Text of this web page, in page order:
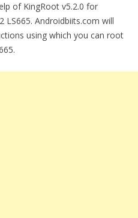
of KingRoot v5.2.0 for
Androidbiits.com will
using which you can root